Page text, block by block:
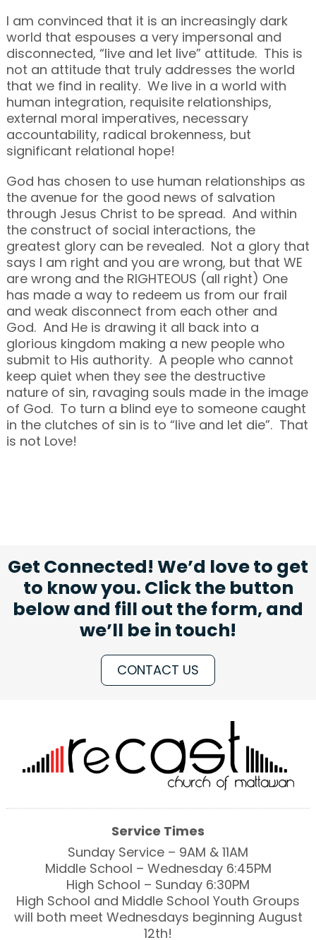
I am convinced that it is an increasingly dark
world that espouses a very impersonal and
disconnected, “live and let live” attitude. This is
not an attitude that truly addresses the world
that we find in reality. We live in a world with
human integration, requisite relationships,
external moral imperatives, necessary
accountability, radical brokenness, but
significant relational hope!
God has chosen to use human relationships as
the avenue for the good news of salvation
through Jesus Christ to be spread. And within
the construct of social interactions, the
greatest glory can be revealed. Not a glory that
says I am right and you are wrong, but that WE
are wrong and the RIGHTEOUS (all right) One
has made a way to redeem us from our frail
and weak disconnect from each other and
God. And He is drawing it all back into a
glorious kingdom making a new people who
submit to His authority. A people who cannot
keep quiet when they see the destructive
nature of sin, ravaging souls made in the image
of God. To turn a blind eye to someone caught
in the clutches of sin is to “live and let die”. That
is not Love!
Get Connected! We’d love to get
to know you. Click the button
below and fill out the form, and
we’ll be in touch!
CONTACT US
Service Times
Sunday Service – 9AM & 11AM
Middle School – Wednesday 6:45PM
High School – Sunday 6:30PM
High School and Middle School Youth Groups
will both meet Wednesdays beginning August
12th!